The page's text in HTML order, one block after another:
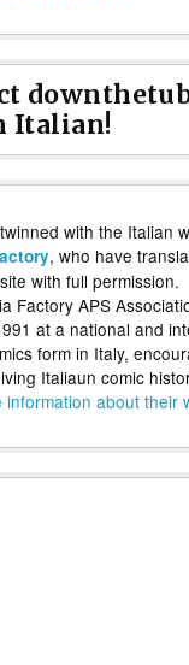
Italian!
with the Italian
, who have
with full permission.
Factory APS
at a national and
form in Italy,
Italiaun comic
information about their